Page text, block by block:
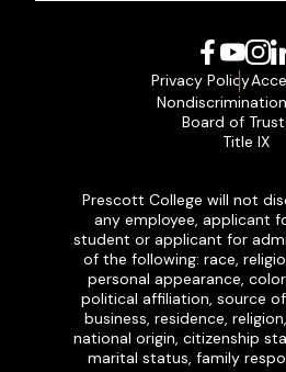
Facebook
Privacy Policy
Board of
Title IX
Prescott College will not
any employee, applicant
student or applicant for
of the following: race,
personal appearance,
political affiliation, source
business, residence,
national origin, citizenship
marital status, family